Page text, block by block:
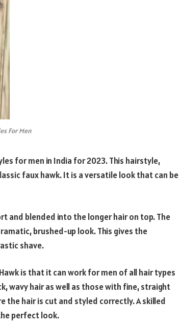
For Men
for men in India for 2023. This hairstyle,
faux hawk. It is a versatile look that can be
and blended into the longer hair on top. The
brushed-up look. This gives the
shave.
is that it can work for men of all hair types
wavy hair as well as those with fine, straight
the hair is cut and styled correctly. A skilled
perfect look.